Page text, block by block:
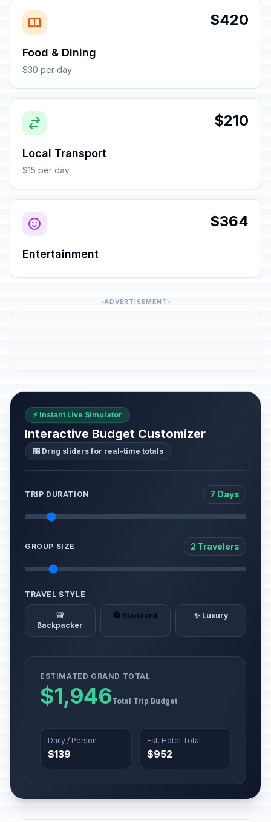
$420
Food & Dining
$30 per day
$210
Local Transport
$15 per day
$364
Entertainment
ADVERTISEMENT
⚡ Instant Live Simulator
Interactive Budget Customizer
🎛️ Drag sliders for real-time totals
TRIP DURATION 7 Days
GROUP SIZE 2 Travelers
TRAVEL STYLE
🎒
Backpacker
🏨 Standard ✨ Luxury
ESTIMATED GRAND TOTAL
$1,946Total Trip Budget
Daily / Person
$139
Est. Hotel Total
$952